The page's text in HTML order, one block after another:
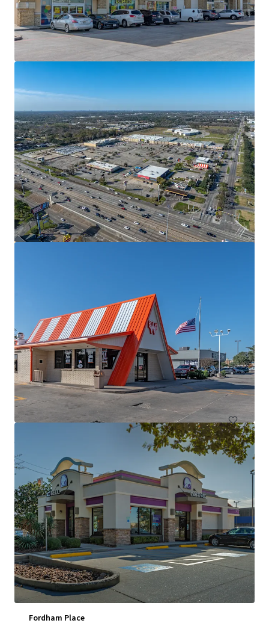
View more
The Village
2700 West Anderson Lane, Austin, TX, 78757, US
13,281 m²
Retail
Fordham Place